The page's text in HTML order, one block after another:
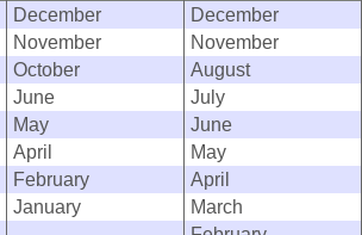
December
December
November
November
October
August
June
July
May
June
April
May
February
April
January
March